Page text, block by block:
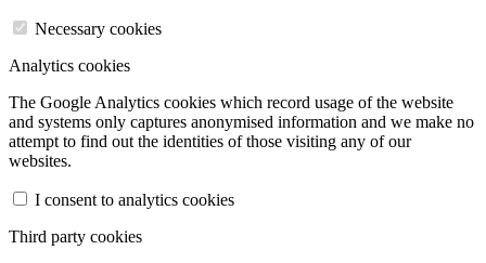
Necessary cookies
Analytics cookies
The Google Analytics cookies which record usage of the website
and systems only captures anonymised information and we make no
attempt to find out the identities of those visiting any of our
websites.
I consent to analytics cookies
Third party cookies